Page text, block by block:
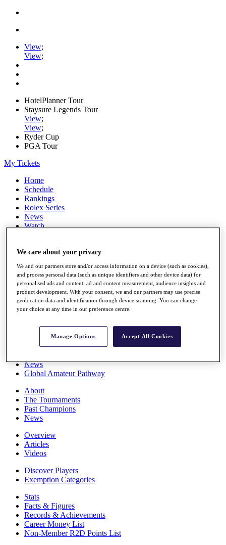
View;
View;
HotelPlanner Tour
Staysure Legends Tour
View;
View;
Ryder Cup
PGA Tour
My Tickets
Home
Schedule
Rankings
Rolex Series
News
Watch
Q School
Destinations
Full Schedule
All You Need to Know
Overview
Rankings
News
Global Amateur Pathway
About
The Tournaments
Past Champions
News
Overview
Articles
Videos
Discover Players
Exemption Categories
Stats
Facts & Figures
Records & Achievements
Career Money List
Non-Member R2D Points List
We care about your privacy
We and our partners store and/or access information on a device (such as cookies),
and process personal data (such as unique identifiers and other device data) for
personalised ads and content, ad and content measurement, audience insights and
product development. With your consent, we and our partners may use precise
geolocation data and identification through device scanning. You can change
your choice at any time in our preference centre.
Manage Options Accept All Cookies